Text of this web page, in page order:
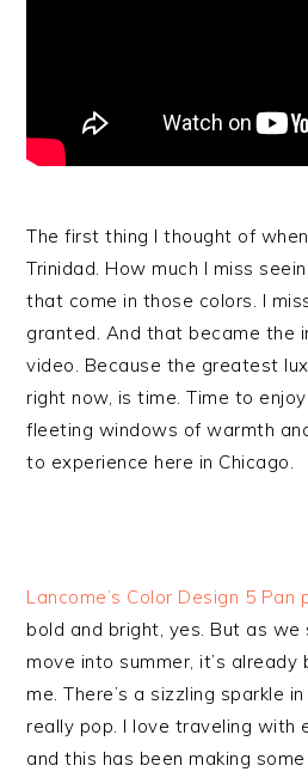
The first thing I thought of
Trinidad. How much I miss
that come in those colors. I
granted. And that became the
video. Because the greatest
right now, is time. Time to
fleeting windows of warmth
to experience here in Chicago.
Lancome’s Color Design 5 Pan
bold and bright, yes. But as we
move into summer, it’s
me. There’s a sizzling sparkle
really pop. I love traveling with
and this has been making